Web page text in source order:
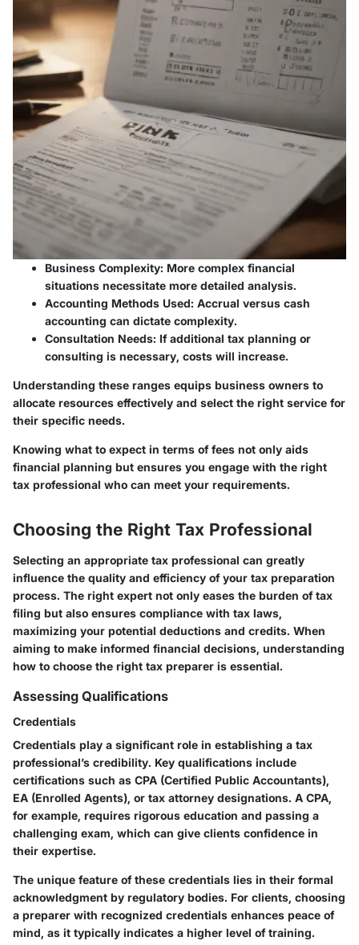
Business Complexity: More complex financial
situations necessitate more detailed analysis.
Accounting Methods Used: Accrual versus cash
accounting can dictate complexity.
Consultation Needs: If additional tax planning or
consulting is necessary, costs will increase.
Understanding these ranges equips business owners to
allocate resources effectively and select the right service for
their specific needs.
Knowing what to expect in terms of fees not only aids
financial planning but ensures you engage with the right
tax professional who can meet your requirements.
Choosing the Right Tax Professional
Selecting an appropriate tax professional can greatly
influence the quality and efficiency of your tax preparation
process. The right expert not only eases the burden of tax
filing but also ensures compliance with tax laws,
maximizing your potential deductions and credits. When
aiming to make informed financial decisions, understanding
how to choose the right tax preparer is essential.
Assessing Qualifications
Credentials
Credentials play a significant role in establishing a tax
professional’s credibility. Key qualifications include
certifications such as CPA (Certified Public Accountants),
EA (Enrolled Agents), or tax attorney designations. A CPA,
for example, requires rigorous education and passing a
challenging exam, which can give clients confidence in
their expertise.
The unique feature of these credentials lies in their formal
acknowledgment by regulatory bodies. For clients, choosing
a preparer with recognized credentials enhances peace of
mind, as it typically indicates a higher level of training.